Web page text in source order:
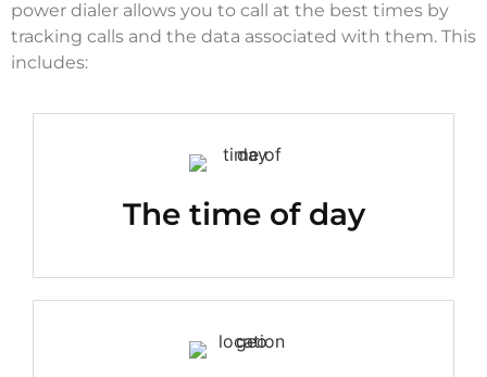
power dialer allows you to call at the best times by
tracking calls and the data associated with them. This
includes:
The time of day